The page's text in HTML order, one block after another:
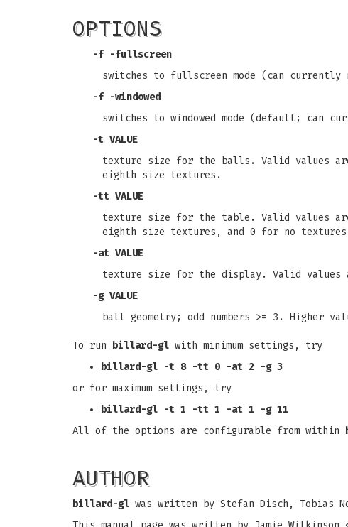
OPTIONS
-f -fullscreen
switches to fullscreen mode (can currently
-f -windowed
switches to windowed mode (default; can
-t VALUE
texture size for the balls. Valid values
eighth size textures.
-tt VALUE
texture size for the table. Valid values
eighth size textures, and 0 for no
-at VALUE
texture size for the display. Valid
-g VALUE
ball geometry; odd numbers >= 3. Higher
To run billard-gl with minimum settings, try
billard-gl -t 8 -tt 0 -at 2 -g 3
or for maximum settings, try
billard-gl -t 1 -tt 1 -at 1 -g 11
All of the options are configurable from within
AUTHOR
billard-gl was written by Stefan Disch, Tobias